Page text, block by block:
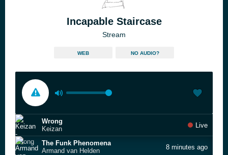
Incapable Staircase
Stream
WEB NO AUDIO?
Wrong
Keizan
Live
The Funk Phenomena
Armand van Helden
8 minutes ago